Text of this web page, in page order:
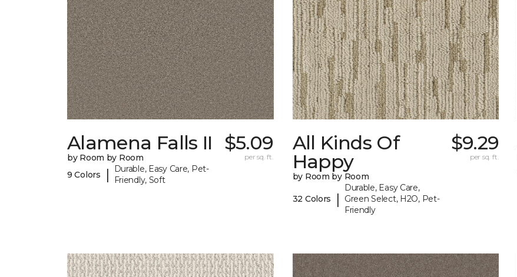
Alamena Falls II
by Room by Room
9 Colors
|
Durable, Easy Care, Pet-
Friendly, Soft
$5.09
per sq. ft.
All Kinds Of
Happy
by Room by Room
32 Colors |
Durable, Easy Care,
Green Select, H2O, Pet-
Friendly
$9.29
per sq. ft.